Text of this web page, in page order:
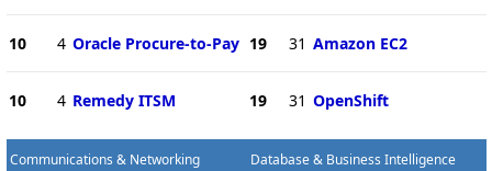
10 4 Oracle Procure-to-Pay
10 4 Remedy ITSM
19 31 Amazon EC2
19 31 OpenShift
Communications & Networking Database & Business Intelligence